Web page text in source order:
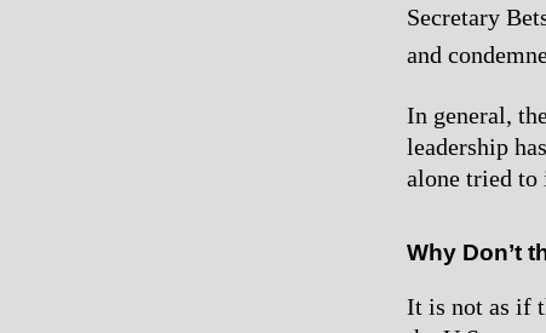
Secretary
and
In general,
leadership
alone tried to
Why Don’t
It is not as if